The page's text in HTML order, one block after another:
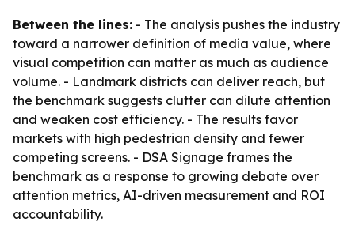
Between the lines: - The analysis pushes the industry
toward a narrower definition of media value, where
visual competition can matter as much as audience
volume. - Landmark districts can deliver reach, but
the benchmark suggests clutter can dilute attention
and weaken cost efficiency. - The results favor
markets with high pedestrian density and fewer
competing screens. - DSA Signage frames the
benchmark as a response to growing debate over
attention metrics, AI-driven measurement and ROI
accountability.